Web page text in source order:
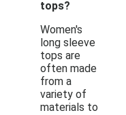
tops?
Women's
long sleeve
tops are
often made
from a
variety of
materials to